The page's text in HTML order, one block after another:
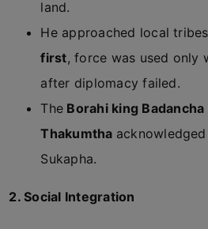
land.
He approached local
first, force was used only
after diplomacy failed.
The Borahi king Badancha
Thakumtha
Sukapha.
2. Social Integration